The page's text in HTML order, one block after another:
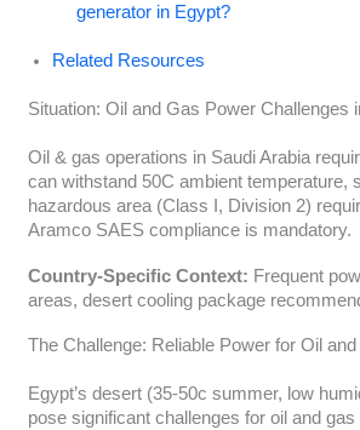
generator in Egypt?
Related Resources
Situation: Oil and Gas Power Challenges
Oil & gas operations in Saudi Arabia
can withstand 50C ambient temperature,
hazardous area (Class I, Division 2)
Aramco SAES compliance is mandatory.
Country-Specific Context: Frequent
areas, desert cooling package
The Challenge: Reliable Power for Oil
Egypt’s desert (35-50c summer, low
pose significant challenges for oil and